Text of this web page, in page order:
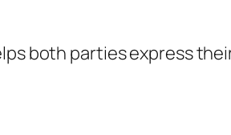
both parties express